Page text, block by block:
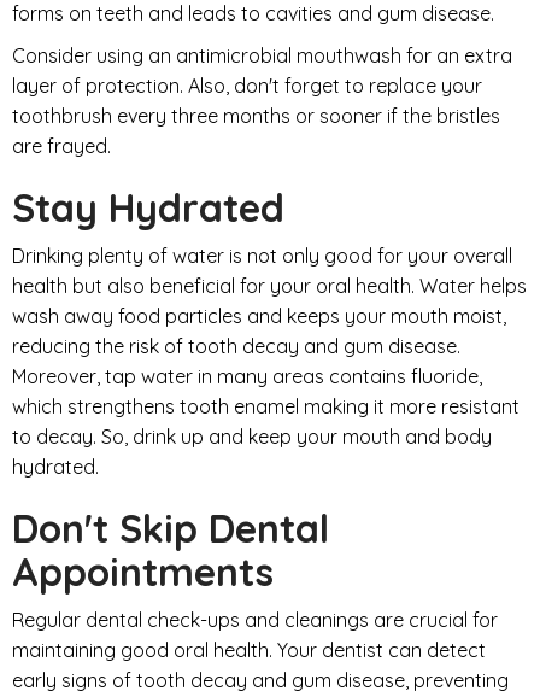
forms on teeth and leads to cavities and gum disease.
Consider using an antimicrobial mouthwash for an extra
layer of protection. Also, don't forget to replace your
toothbrush every three months or sooner if the bristles
are frayed.
Stay Hydrated
Drinking plenty of water is not only good for your overall
health but also beneficial for your oral health. Water helps
wash away food particles and keeps your mouth moist,
reducing the risk of tooth decay and gum disease.
Moreover, tap water in many areas contains fluoride,
which strengthens tooth enamel making it more resistant
to decay. So, drink up and keep your mouth and body
hydrated.
Don't Skip Dental
Appointments
Regular dental check-ups and cleanings are crucial for
maintaining good oral health. Your dentist can detect
early signs of tooth decay and gum disease, preventing